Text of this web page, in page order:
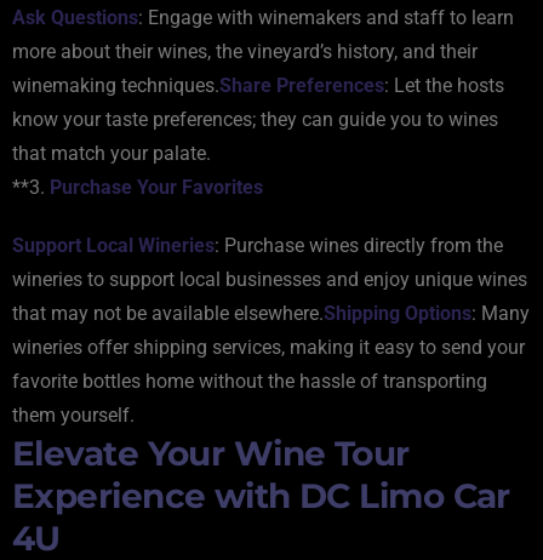
Ask Questions: Engage with winemakers and staff to learn
more about their wines, the vineyard’s history, and their
winemaking techniques.Share Preferences: Let the hosts
know your taste preferences; they can guide you to wines
that match your palate.
**3. Purchase Your Favorites
Support Local Wineries: Purchase wines directly from the
wineries to support local businesses and enjoy unique wines
that may not be available elsewhere.Shipping Options: Many
wineries offer shipping services, making it easy to send your
favorite bottles home without the hassle of transporting
them yourself.
Elevate Your Wine Tour
Experience with DC Limo Car
4U